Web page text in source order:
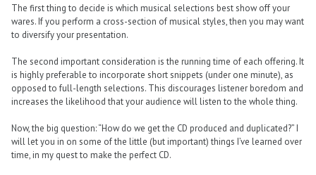
The first thing to decide is which musical selections best show off your
wares. If you perform a cross-section of musical styles, then you may want
to diversify your presentation.
The second important consideration is the running time of each offering. It
is highly preferable to incorporate short snippets (under one minute), as
opposed to full-length selections. This discourages listener boredom and
increases the likelihood that your audience will listen to the whole thing.
Now, the big question: “How do we get the CD produced and duplicated?” I
will let you in on some of the little (but important) things I’ve learned over
time, in my quest to make the perfect CD.